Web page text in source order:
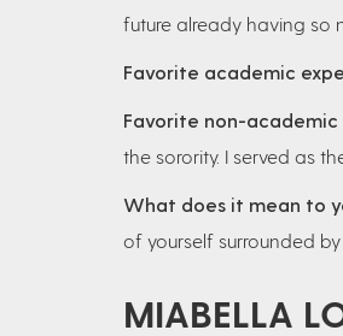
future already having so
Favorite academic
Favorite non-academic
the sorority. I served as
What does it mean to
of yourself surrounded
MIABELLA